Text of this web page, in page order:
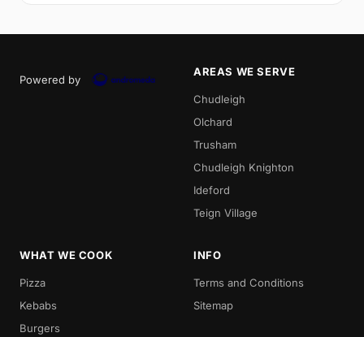
Powered by
AREAS WE SERVE
Chudleigh
Olchard
Trusham
Chudleigh Knighton
Ideford
Teign Village
WHAT WE COOK
Pizza
Kebabs
Burgers
INFO
Terms and Conditions
Sitemap